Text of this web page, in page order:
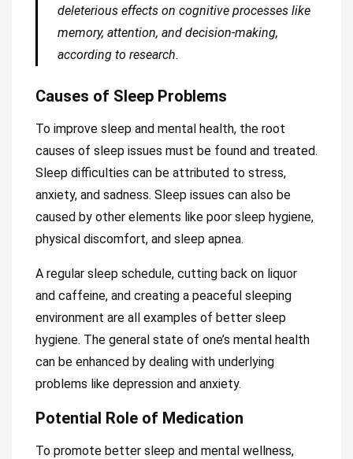
deleterious effects on cognitive processes like
memory, attention, and decision-making,
according to research.
Causes of Sleep Problems
To improve sleep and mental health, the root
causes of sleep issues must be found and treated.
Sleep difficulties can be attributed to stress,
anxiety, and sadness. Sleep issues can also be
caused by other elements like poor sleep hygiene,
physical discomfort, and sleep apnea.
A regular sleep schedule, cutting back on liquor
and caffeine, and creating a peaceful sleeping
environment are all examples of better sleep
hygiene. The general state of one’s mental health
can be enhanced by dealing with underlying
problems like depression and anxiety.
Potential Role of Medication
To promote better sleep and mental wellness,